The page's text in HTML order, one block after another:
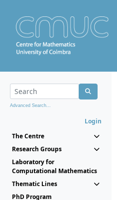
Advanced Search...
Login
The Centre
Research Groups
Laboratory for
Computational Mathematics
Thematic Lines
PhD Program